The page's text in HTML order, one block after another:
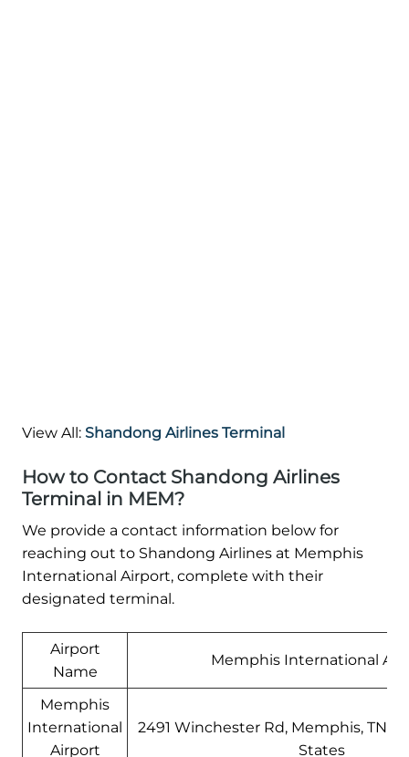
View All: Shandong Airlines Terminal
How to Contact Shandong Airlines
Terminal in MEM?
We provide a contact information below for
reaching out to Shandong Airlines at Memphis
International Airport, complete with their
designated terminal.
Airport
Name
Memphis International
Memphis
International
Airport
2491 Winchester Rd, Memphis, TN
States